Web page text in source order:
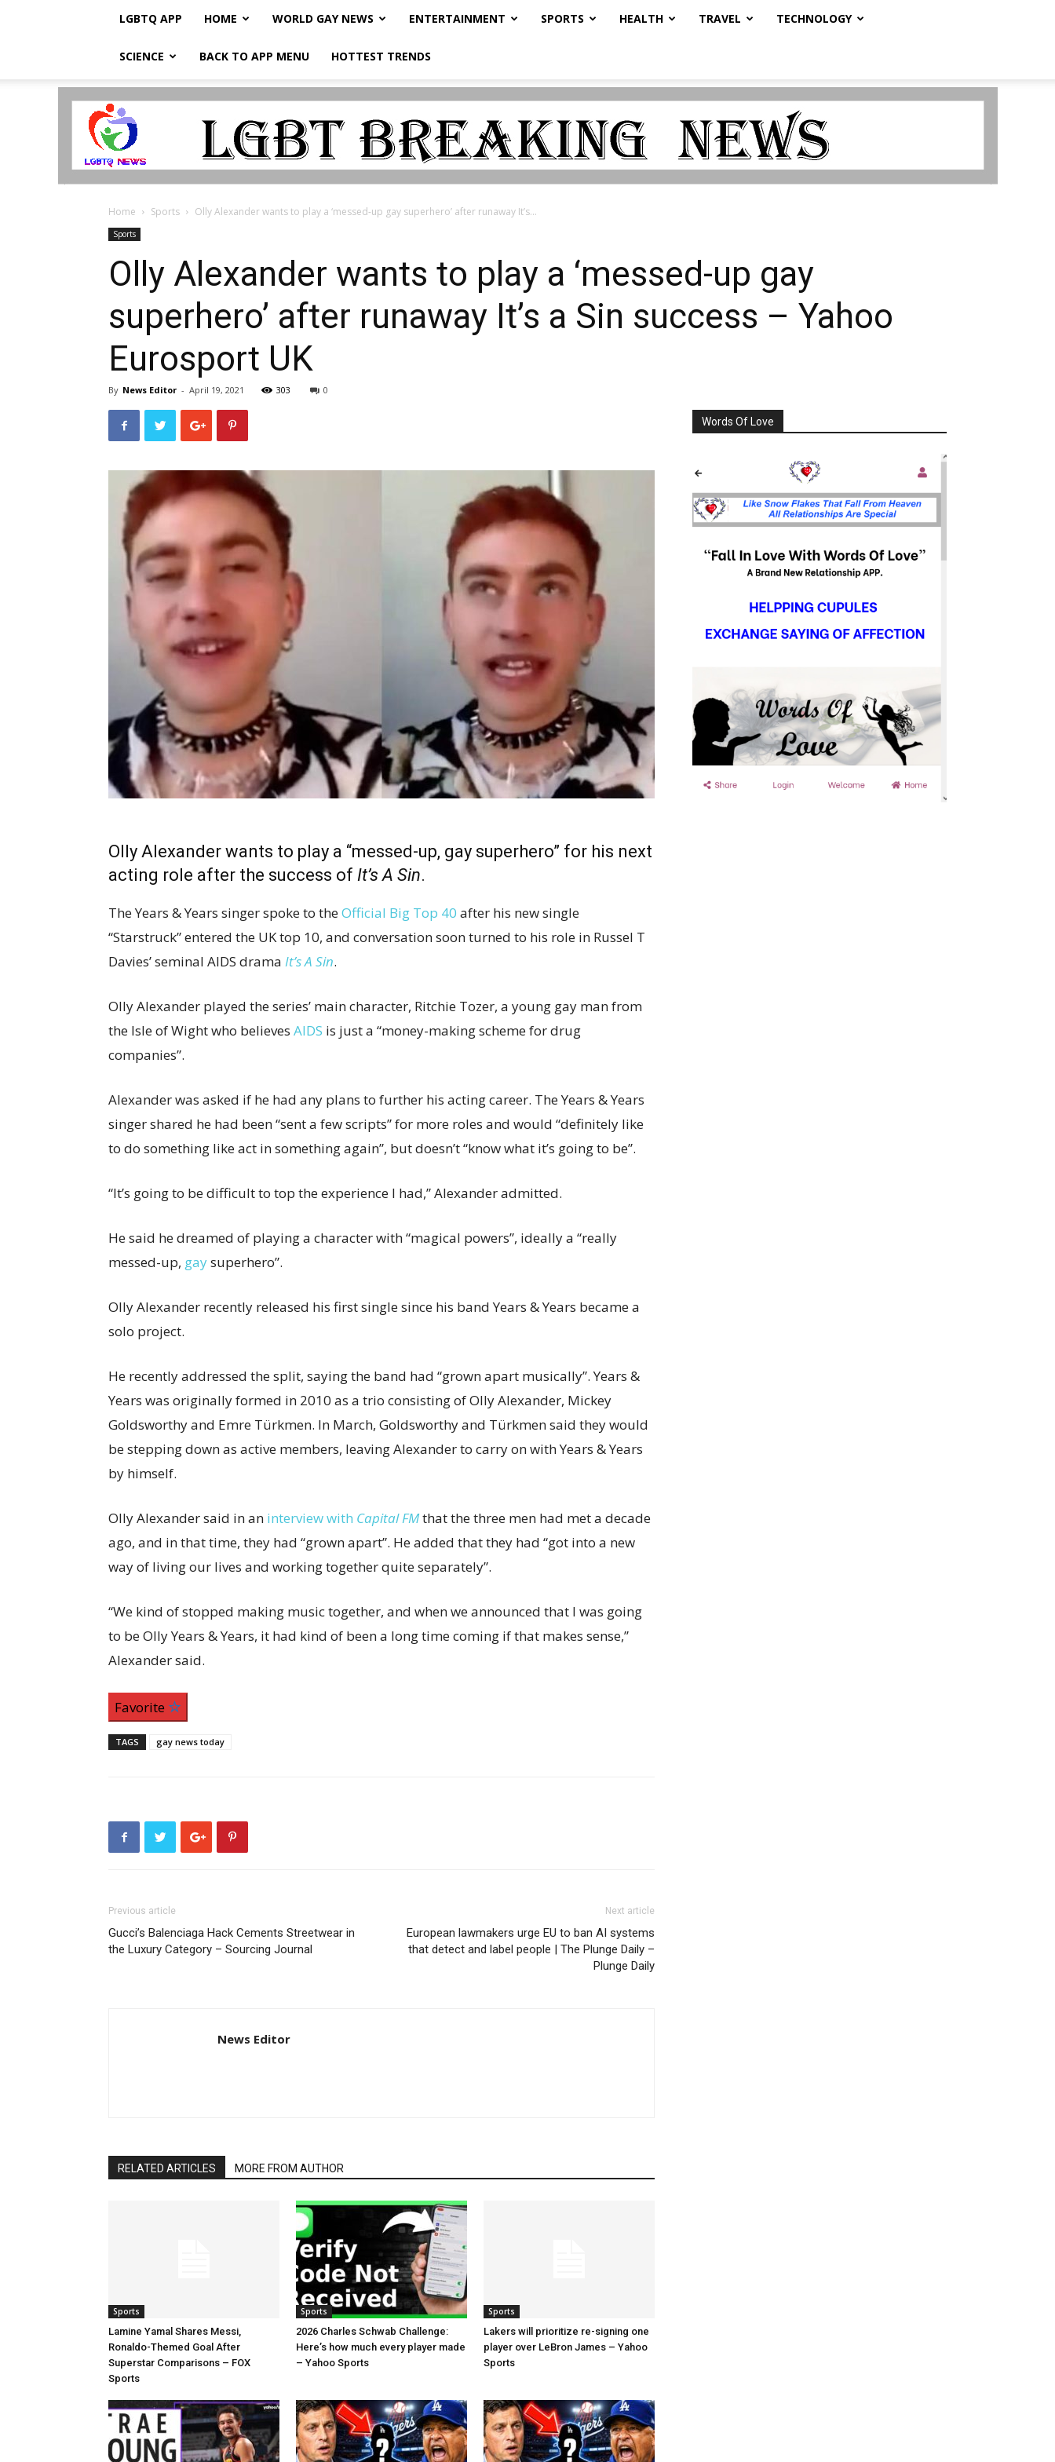
LGBTQ APP HOME WORLD GAY NEWS ENTERTAINMENT SPORTS HEALTH TRAVEL TECHNOLOGY
SCIENCE BACK TO APP MENU HOTTEST TRENDS
LGBTQ
Home Sports Olly Alexander wants to play a ‘messed-up gay superhero’ after runaway It’s...
Sports
Olly Alexander wants to play a ‘messed-up gay
superhero’ after runaway It’s a Sin success – Yahoo
Eurosport UK
By News Editor - April 19, 2021 303 0
Olly Alexander wants to play a “messed-up, gay superhero” for his next
acting role after the success of It’s A Sin.
The Years & Years singer spoke to theOfficial Big Top 40 after his new single
“Starstruck” entered the UK top 10, and conversation soon turned to his role in Russel T
Davies’ seminal AIDS drama It’s A Sin.
Olly Alexander played the series’ main character, Ritchie Tozer, a young gay man from
the Isle of Wight who believes AIDS is just a “money-making scheme for drug
companies”.
Alexander was asked if he had any plans to further his acting career. The Years & Years
singer shared he had been “sent a few scripts” for more roles and would “definitely like
to do something like act in something again”, but doesn’t “know what it’s going to be”.
“It’s going to be difficult to top the experience I had,” Alexander admitted.
He said he dreamed of playing a character with “magical powers”, ideally a “really
messed-up, gaysuperhero”.
Olly Alexander recently released his firstsingle since his band Years & Years became a
solo project.
He recently addressed the split, saying the band had “grown apart musically”. Years &
Years was originally formed in 2010 as a trio consisting of Olly Alexander, Mickey
Goldsworthy and Emre Türkmen. In March, Goldsworthy and Türkmen said they would
be stepping down as active members, leaving Alexander to carry on with Years & Years
by himself.
Olly Alexander said in an interview with Capital FMthat the three men had met a decade
ago, and in that time, they had “grown apart”. He added that they had “got into a new
way of living our lives and working together quite separately”.
“We kind of stopped making music together, and when we announced that I was going
to be Olly Years & Years, it had kind of been a long time coming if that makes sense,”
Alexander said.
Favorite
TAGS gay news today
Previous article
Gucci’s Balenciaga Hack Cements Streetwear in
the Luxury Category – Sourcing Journal
Next article
European lawmakers urge EU to ban AI systems
that detect and label people | The Plunge Daily –
Plunge Daily
News Editor
RELATED ARTICLES MORE FROM AUTHOR
Sports
Lamine Yamal Shares Messi,
Ronaldo-Themed Goal After
Superstar Comparisons – FOX
Sports
Sports
2026 Charles Schwab Challenge:
Here’s how much every player made
– Yahoo Sports
Sports
Lakers will prioritize re-signing one
player over LeBron James – Yahoo
Sports
Words Of Love